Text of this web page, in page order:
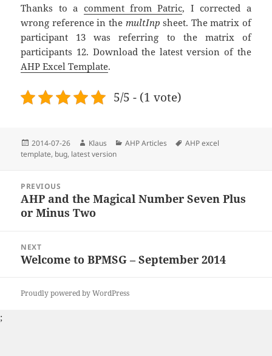
Thanks to a comment from Patric, I corrected a
wrong reference in the multInp sheet. The matrix of
participant 13 was referring to the matrix of
participants 12. Download the latest version of the
AHP Excel Template.
5/5 - (1 vote)
Posted
on
2014-07-26 Author
Klaus Categories
AHP Articles Tags
AHP excel
template, bug, latest version
navigation
PREVIOUS
Previous
post:
AHP and the Magical Number Seven Plus
or Minus Two
NEXT
Next
Welcome to BPMSG – September 2014
Proudly powered by WordPress
;